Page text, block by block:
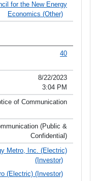
for the New Energy
Economics (Other)
40
8/22/2023
3:04 PM
of Communication
(Public &
Confidential)
Metro, Inc. (Electric)
(Investor)
(Electric) (Investor)